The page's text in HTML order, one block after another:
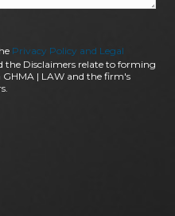
Privacy Policy and Legal
the Disclaimers relate to forming
| LAW and the firm's